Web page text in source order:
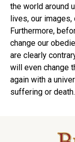
the world around
lives, our
Furthermore,
change our
are clearly
will even change
again with a
suffering or